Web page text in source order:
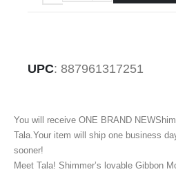
UPC: 887961317251
You will receive ONE BRAND
Tala.Your item will ship one business
sooner!
Meet Tala! Shimmer’s lovable Gibbon